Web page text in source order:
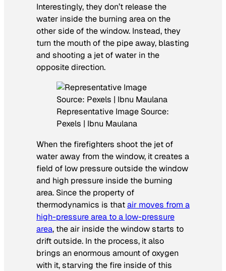
Interestingly, they don’t release the
water inside the burning area on the
other side of the window. Instead, they
turn the mouth of the pipe away, blasting
and shooting a jet of water in the
opposite direction.
Representative Image Source:
Pexels | Ibnu Maulana
When the firefighters shoot the jet of
water away from the window, it creates a
field of low pressure outside the window
and high pressure inside the burning
area. Since the property of
thermodynamics is thatair moves from a
high-pressure area to a low-pressure
area, the air inside the window starts to
drift outside. In the process, it also
brings an enormous amount of oxygen
with it, starving the fire inside of this